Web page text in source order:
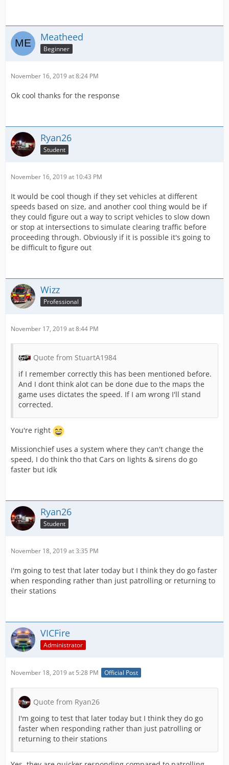
Meatheed
Beginner
November 16, 2019 at 8:24 PM
Ok cool thanks for the response
Ryan26
Student
November 16, 2019 at 10:43 PM
It would be cool though if they set vehicles at different
speeds based on size, and another cool thing would be if
they could figure out a way to script vehicles to slow down
or stop at intersections to simulate clearing traffic before
proceeding through. Obviously if it is possible it's going to
be difficult to figure out
Wizz
Professional
November 17, 2019 at 8:44 PM
Quote from StuartA1984
if I remember correctly this has been mentioned before.
And I dont think alot can be done due to the maps the
game uses dictates the speed. If I am wrong I'll stand
corrected.
You're right
Missionchief uses a system where they can't change the
speed, I do think tho that Cars on lights & sirens do go
faster but idk
Ryan26
Student
November 18, 2019 at 3:35 PM
I'm going to test that later today but I think they do go faster
when responding rather than just patrolling or returning to
their stations
VICFire
Administrator
November 18, 2019 at 5:28 PM Official Post
Quote from Ryan26
I'm going to test that later today but I think they do go
faster when responding rather than just patrolling or
returning to their stations